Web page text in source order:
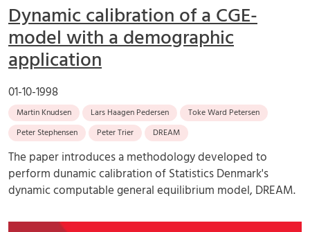
Dynamic calibration of a CGE-
model with a demographic
application
01-10-1998
Martin Knudsen Lars Haagen Pedersen
Toke Ward Petersen
Peter Stephensen
Peter Trier DREAM
The paper introduces a methodology developed to
perform dunamic calibration of Statistics Denmark's
dynamic computable general equilibrium model, DREAM.